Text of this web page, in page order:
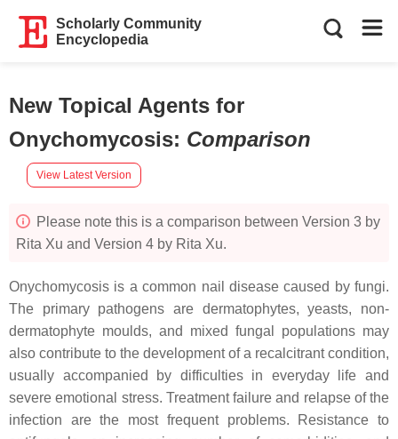
Scholarly Community
Encyclopedia
New Topical Agents for
Onychomycosis: Comparison
View Latest Version
Please note this is a comparison between Version 3 by
Rita Xu and Version 4 by Rita Xu.
Onychomycosis is a common nail disease caused by fungi.
The primary pathogens are dermatophytes, yeasts, non-
dermatophyte moulds, and mixed fungal populations may
also contribute to the development of a recalcitrant condition,
usually accompanied by difficulties in everyday life and
severe emotional stress. Treatment failure and relapse of the
infection are the most frequent problems. Resistance to